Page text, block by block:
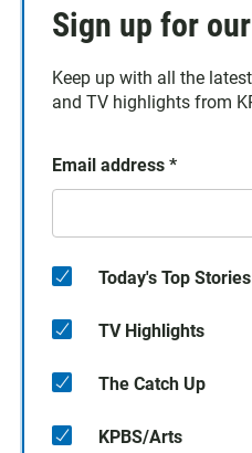
Sign up for
Keep up with all the
and TV highlights from
Email address *
Today's Top Stories
TV Highlights
The Catch Up
KPBS/Arts